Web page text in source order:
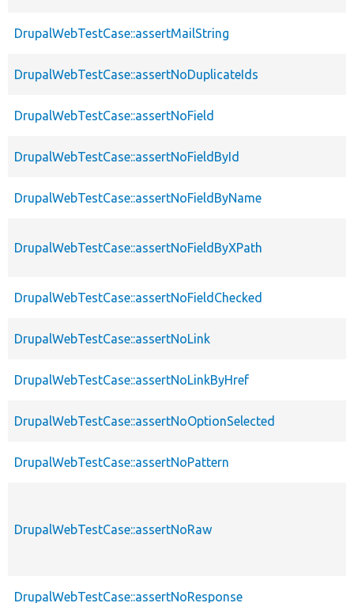
DrupalWebTestCase::assertMailString
DrupalWebTestCase::assertNoDuplicateIds
DrupalWebTestCase::assertNoField
DrupalWebTestCase::assertNoFieldById
DrupalWebTestCase::assertNoFieldByName
DrupalWebTestCase::assertNoFieldByXPath
DrupalWebTestCase::assertNoFieldChecked
DrupalWebTestCase::assertNoLink
DrupalWebTestCase::assertNoLinkByHref
DrupalWebTestCase::assertNoOptionSelected
DrupalWebTestCase::assertNoPattern
DrupalWebTestCase::assertNoRaw
DrupalWebTestCase::assertNoResponse